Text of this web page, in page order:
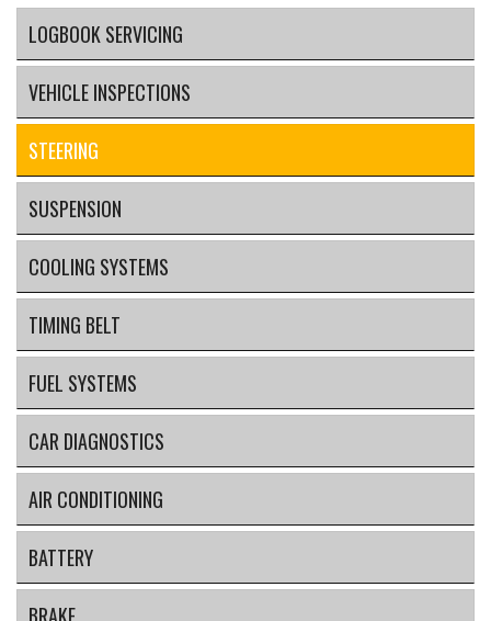
LOGBOOK SERVICING
VEHICLE INSPECTIONS
STEERING
SUSPENSION
COOLING SYSTEMS
TIMING BELT
FUEL SYSTEMS
CAR DIAGNOSTICS
AIR CONDITIONING
BATTERY